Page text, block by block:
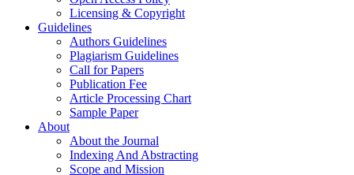
Licensing & Copyright
Guidelines
Authors Guidelines
Plagiarism Guidelines
Call for Papers
Publication Fee
Article Processing Chart
Sample Paper
About
About the Journal
Indexing And Abstracting
Scope and Mission